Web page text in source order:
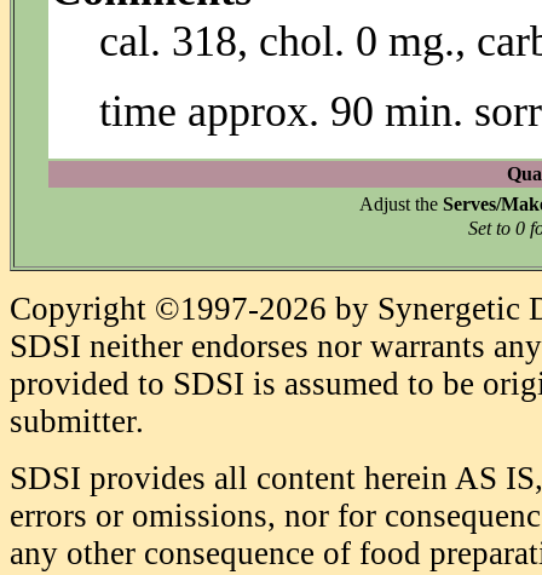
cal. 318, chol. 0 mg.,
time approx. 90 min.
Adjust the Serves/
Set to 0
Copyright ©1997-2026 by Synergetic
SDSI neither endorses nor warrants
provided to SDSI is assumed to be
submitter.
SDSI provides all content herein AS
errors or omissions, nor for
any other consequence of food